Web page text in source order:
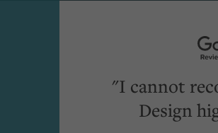
"I cannot
Design